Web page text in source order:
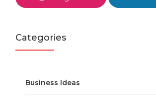
Categories
Business Ideas